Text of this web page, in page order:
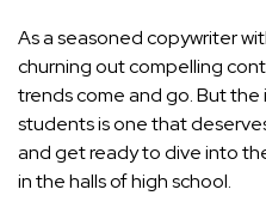
As a seasoned copywriter
churning out compelling
trends come and go. But the
students is one that
and get ready to dive into
in the halls of high school.